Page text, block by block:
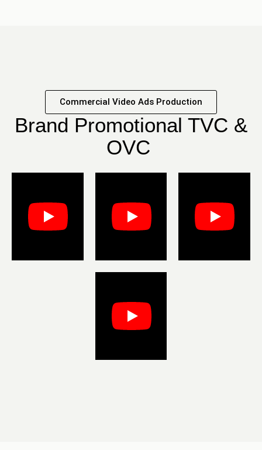
Commercial Video Ads Production
Brand Promotional TVC &
OVC